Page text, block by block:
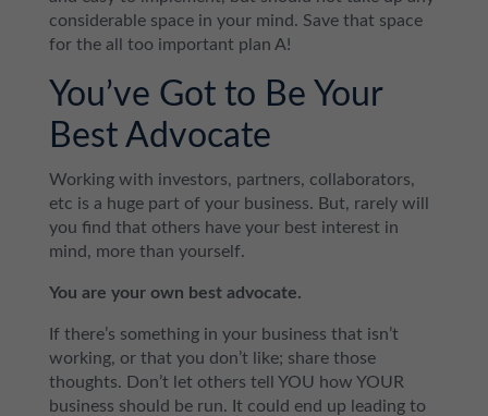
considerable space in your mind. Save that space
for the all too important plan A!
You’ve Got to Be Your
Best Advocate
Working with investors, partners, collaborators,
etc is a huge part of your business. But, rarely will
you find that others have your best interest in
mind, more than yourself.
You are your own best advocate.
If there’s something in your business that isn’t
working, or that you don’t like; share those
thoughts. Don’t let others tell YOU how YOUR
business should be run. It could end up leading to